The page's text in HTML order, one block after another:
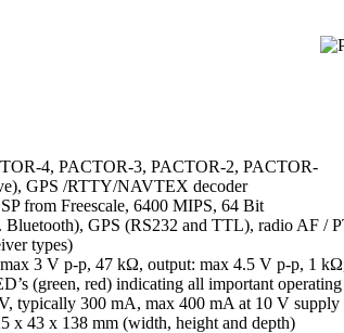
4, PACTOR-3, PACTOR-2, PACTOR-
GPS /RTTY/NAVTEX decoder
from Freescale, 6400 MIPS, 64 Bit
Bluetooth), GPS (RS232 and TTL), radio AF /
types)
3 V p-p, 47 kΩ, output: max 4.5 V p-p, 1
(green, red) indicating all important
typically 300 mA, max 400 mA at 10 V supply
x 43 x 138 mm (width, height and depth)